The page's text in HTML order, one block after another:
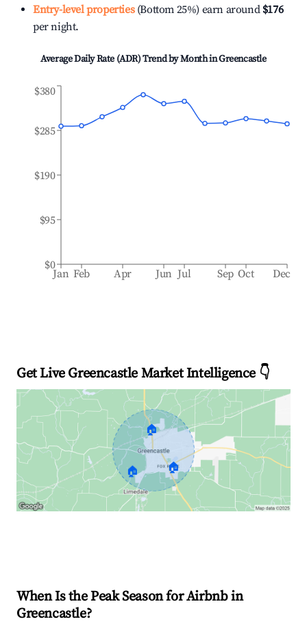
Entry-level properties(Bottom 25%) earn around $176
per night.
Average Daily Rate (ADR) Trend by Month inGreencastle
Jan Feb Apr Jun Jul Sep Oct Dec
$0
$95
$190
$285
$380
Get Live Greencastle Market Intelligence 👇
🏠
🏠 🏠
When Is the Peak Season for Airbnb in
Greencastle?